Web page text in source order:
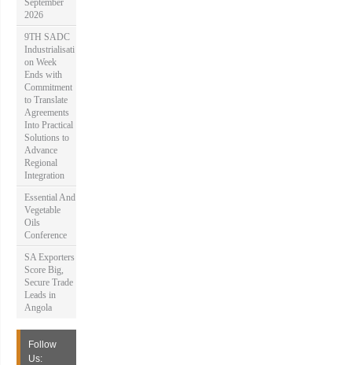
September
2026
9TH SADC
Industrialisati
on Week
Ends with
Commitment
to Translate
Agreements
Into Practical
Solutions to
Advance
Regional
Integration
Essential And
Vegetable
Oils
Conference
SA Exporters
Score Big,
Secure Trade
Leads in
Angola
Follow
Us: